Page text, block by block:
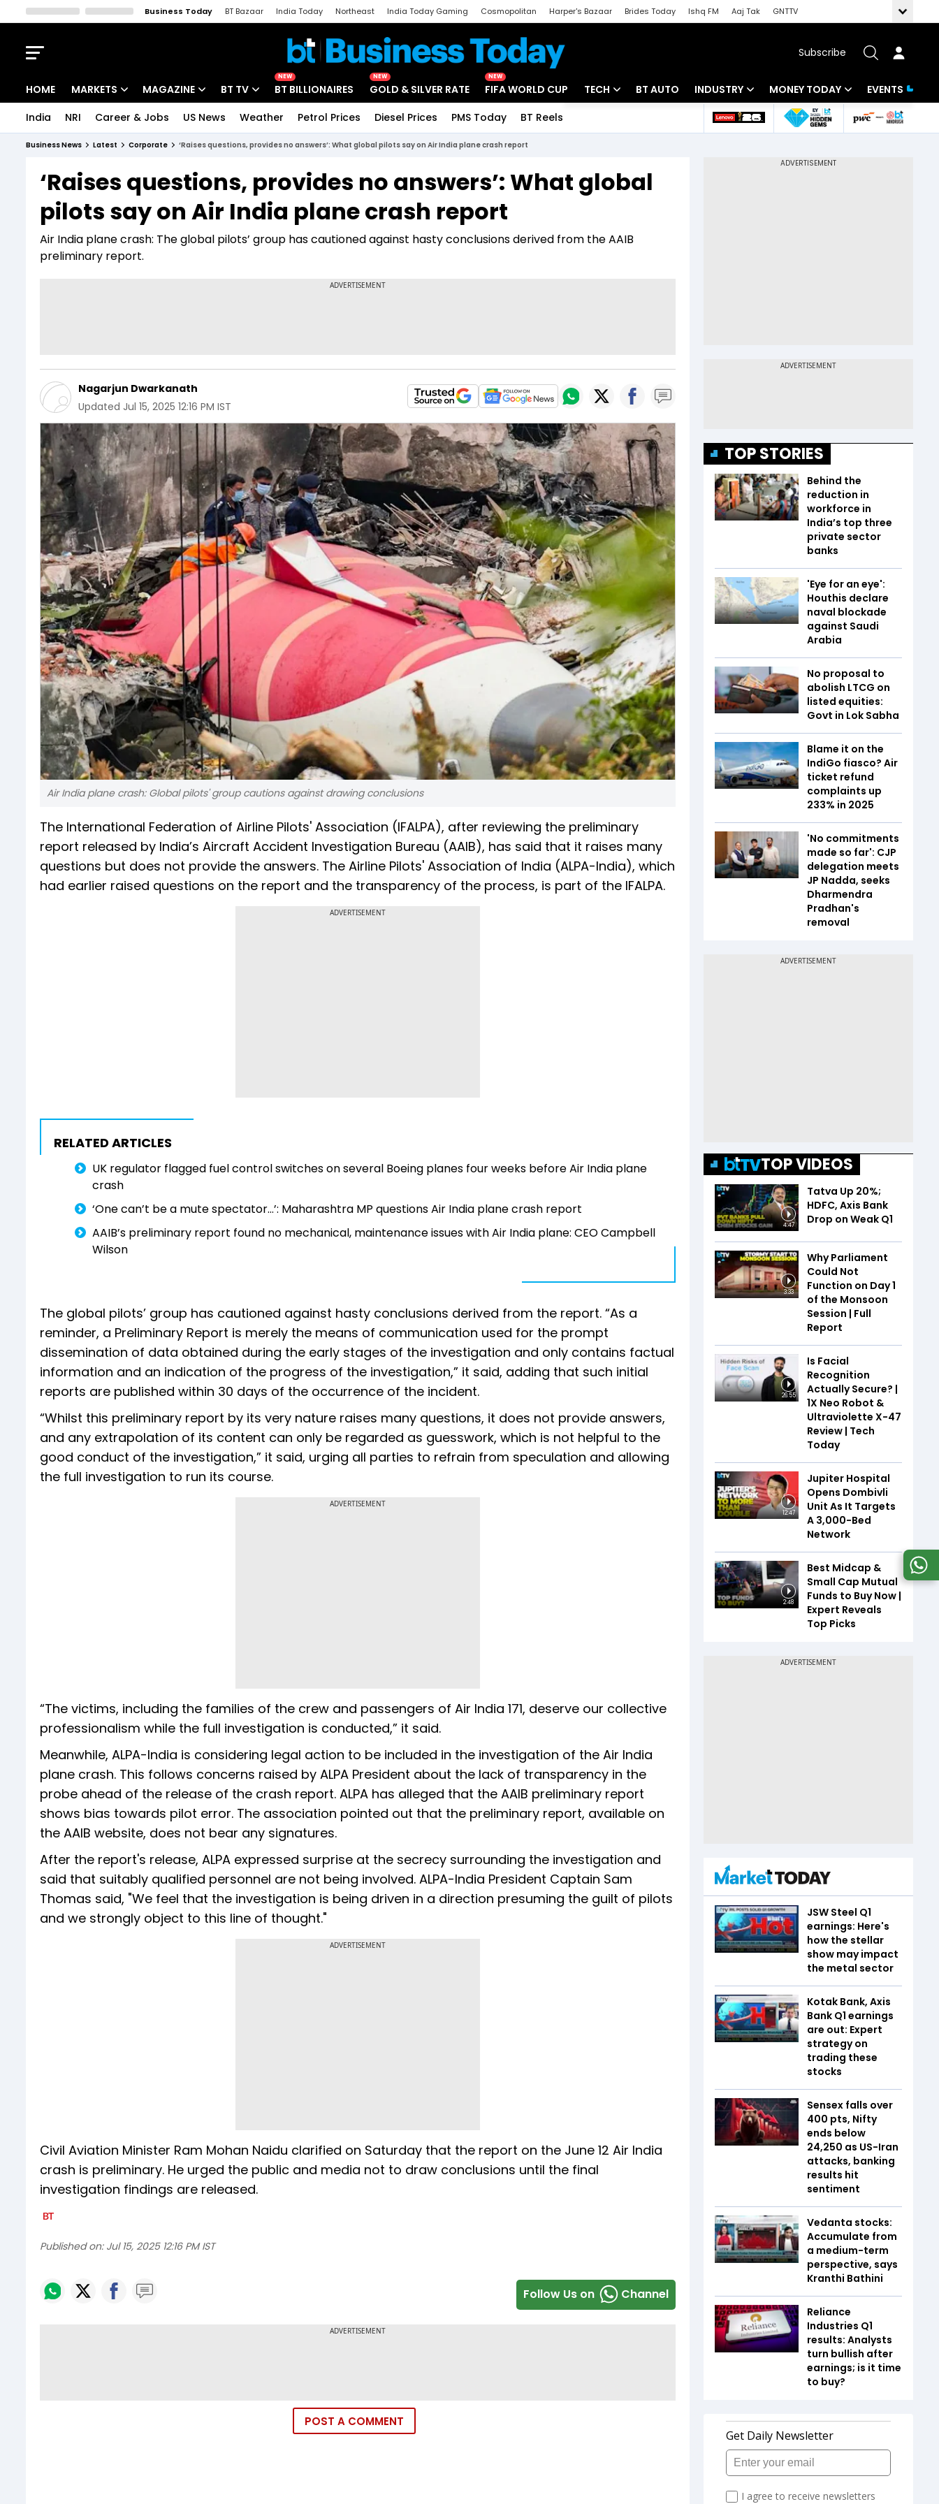
Business Today BT Bazaar India Today Northeast India Today Gaming Cosmopolitan Harper's Bazaar Brides Today Ishq FM Aaj Tak
GNTTV
Subscribe
HOME MARKETS
Indices
Stocks List
MAGAZINE
Deep Dive
Interview
BT TV
Drive Today
BT Explainer
NEW
BT BILLIONAIRES
NEW
GOLD & SILVER RATE
NEW
FIFA WORLD CUP TECH
Startups
BT AUTO INDUSTRY
Banking
MONEY TODAY
Mutual Funds
EVENTS
India NRI Career & Jobs US News Weather Petrol Prices Diesel Prices PMS Today BT Reels
Business News Latest Corporate ‘Raises questions, provides no answers’: What global pilots say on Air India plane crash report
‘Raises questions, provides no answers’: What global
pilots say on Air India plane crash report
Air India plane crash: The global pilots’ group has cautioned against hasty conclusions derived from the AAIB
preliminary report.
Nagarjun Dwarkanath
Updated Jul 15, 2025 12:16 PM IST
Air India plane crash: Global pilots' group cautions against drawing conclusions
The International Federation of Airline Pilots' Association (IFALPA), after reviewing the preliminary
report released by India’s Aircraft Accident Investigation Bureau (AAIB), has said that it raises many
questions but does not provide the answers. The Airline Pilots' Association of India (ALPA-India), which
had earlier raised questions on the report and the transparency of the process, is part of the IFALPA.
ADVERTISEMENT
RELATED ARTICLES
UK regulator flagged fuel control switches on several Boeing planes four weeks before Air India plane
crash
‘One can’t be a mute spectator…’: Maharashtra MP questions Air India plane crash report
AAIB’s preliminary report found no mechanical, maintenance issues with Air India plane: CEO Campbell
Wilson
The global pilots’ group has cautioned against hasty conclusions derived from the report. “As a
reminder, a Preliminary Report is merely the means of communication used for the prompt
dissemination of data obtained during the early stages of the investigation and only contains factual
information and an indication of the progress of the investigation,” it said, adding that such initial
reports are published within 30 days of the occurrence of the incident.
“Whilst this preliminary report by its very nature raises many questions, it does not provide answers,
and any extrapolation of its content can only be regarded as guesswork, which is not helpful to the
good conduct of the investigation,” it said, urging all parties to refrain from speculation and allowing
the full investigation to run its course.
ADVERTISEMENT
“The victims, including the families of the crew and passengers of Air India 171, deserve our collective
professionalism while the full investigation is conducted,” it said.
Meanwhile, ALPA-India is considering legal action to be included in the investigation of the Air India
plane crash. This follows concerns raised by ALPA President about the lack of transparency in the
probe ahead of the release of the crash report. ALPA has alleged that the AAIB preliminary report
shows bias towards pilot error. The association pointed out that the preliminary report, available on
the AAIB website, does not bear any signatures.
After the report's release, ALPA expressed surprise at the secrecy surrounding the investigation and
said that suitably qualified personnel are not being involved. ALPA-India President Captain Sam
Thomas said, "We feel that the investigation is being driven in a direction presuming the guilt of pilots
and we strongly object to this line of thought."
ADVERTISEMENT
Civil Aviation Minister Ram Mohan Naidu clarified on Saturday that the report on the June 12 Air India
crash is preliminary. He urged the public and media not to draw conclusions until the final
investigation findings are released.
Published on: Jul 15, 2025 12:16 PM IST
Follow Us on Channel
POST A COMMENT
TOP STORIES
Behind the
reduction in
workforce in
India’s top three
private sector
banks
'Eye for an eye':
Houthis declare
naval blockade
against Saudi
Arabia
No proposal to
abolish LTCG on
listed equities:
Govt in Lok Sabha
Blame it on the
IndiGo fiasco? Air
ticket refund
complaints up
233% in 2025
'No commitments
made so far': CJP
delegation meets
JP Nadda, seeks
Dharmendra
Pradhan's
removal
TOP VIDEOS
4:47
Tatva Up 20%;
HDFC, Axis Bank
Drop on Weak Q1
3:33
Why Parliament
Could Not
Function on Day 1
of the Monsoon
Session | Full
Report
26:55
Is Facial
Recognition
Actually Secure? |
1X Neo Robot &
Ultraviolette X-47
Review | Tech
Today
12:47
Jupiter Hospital
Opens Dombivli
Unit As It Targets
A 3,000-Bed
Network
2:48
Best Midcap &
Small Cap Mutual
Funds to Buy Now |
Expert Reveals
Top Picks
JSW Steel Q1
earnings: Here's
how the stellar
show may impact
the metal sector
Kotak Bank, Axis
Bank Q1 earnings
are out: Expert
strategy on
trading these
stocks
Sensex falls over
400 pts, Nifty
ends below
24,250 as US-Iran
attacks, banking
results hit
sentiment
Vedanta stocks:
Accumulate from
a medium-term
perspective, says
Kranthi Bathini
Reliance
Industries Q1
results: Analysts
turn bullish after
earnings; is it time
to buy?